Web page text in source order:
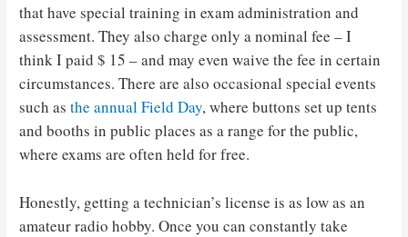
that have special training in exam administration and
assessment. They also charge only a nominal fee – I
think I paid $ 15 – and may even waive the fee in certain
circumstances. There are also occasional special events
such asthe annual Field Day, where buttons set up tents
and booths in public places as a range for the public,
where exams are often held for free.
Honestly, getting a technician’s license is as low as an
amateur radio hobby. Once you can constantly take